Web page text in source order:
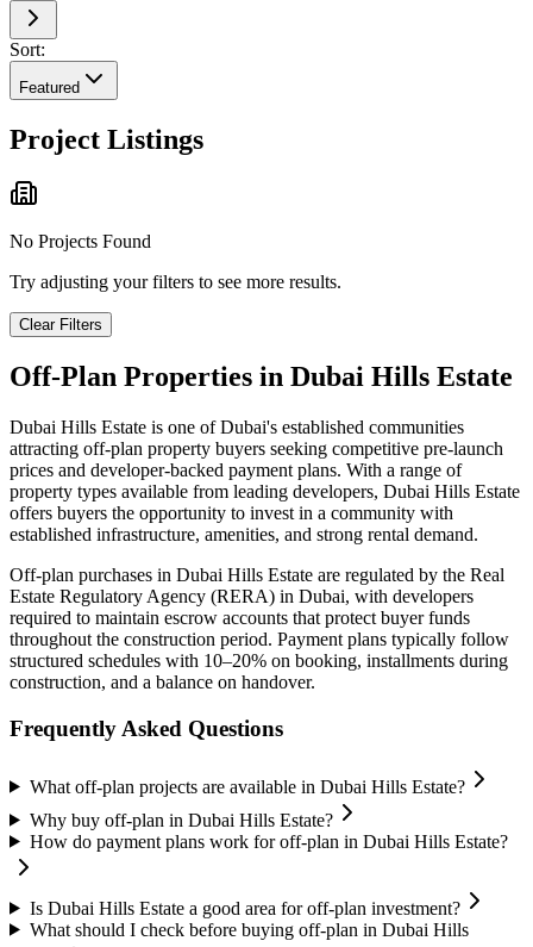
Sort:
Featured
Project Listings
No Projects Found
Try adjusting your filters to see more results.
Clear Filters
Off-Plan Properties in Dubai Hills Estate
Dubai Hills Estate is one of Dubai's established communities
attracting off-plan property buyers seeking competitive pre-launch
prices and developer-backed payment plans. With a range of
property types available from leading developers, Dubai Hills Estate
offers buyers the opportunity to invest in a community with
established infrastructure, amenities, and strong rental demand.
Off-plan purchases in Dubai Hills Estate are regulated by the Real
Estate Regulatory Agency (RERA) in Dubai, with developers
required to maintain escrow accounts that protect buyer funds
throughout the construction period. Payment plans typically follow
structured schedules with 10–20% on booking, installments during
construction, and a balance on handover.
Frequently Asked Questions
What off-plan projects are available in Dubai Hills Estate?
Why buy off-plan in Dubai Hills Estate?
How do payment plans work for off-plan in Dubai Hills Estate?
Is Dubai Hills Estate a good area for off-plan investment?
What should I check before buying off-plan in Dubai Hills